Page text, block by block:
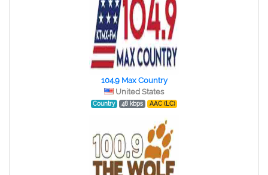
104.9 Max Country
United States
Country 48 kbps AAC (LC)